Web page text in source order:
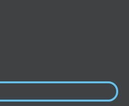
MOMENTS FROM AARON